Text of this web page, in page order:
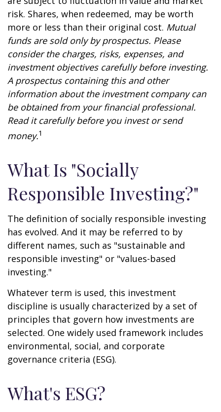
risk. Shares, when redeemed, may be worth
more or less than their original cost. Mutual
funds are sold only by prospectus. Please
consider the charges, risks, expenses, and
investment objectives carefully before investing.
A prospectus containing this and other
information about the investment company can
be obtained from your financial professional.
Read it carefully before you invest or send
money.1
What Is "Socially
Responsible Investing?"
The definition of socially responsible investing
has evolved. And it may be referred to by
different names, such as "sustainable and
responsible investing" or "values-based
investing."
Whatever term is used, this investment
discipline is usually characterized by a set of
principles that govern how investments are
selected. One widely used framework includes
environmental, social, and corporate
governance criteria (ESG).
What's ESG?